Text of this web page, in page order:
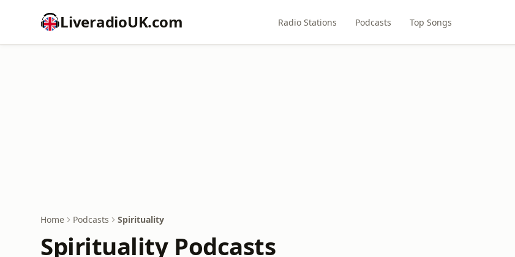
LiveradioUK.com Radio Stations Podcasts Top Songs
Home Podcasts Spirituality
Spirituality Podcasts